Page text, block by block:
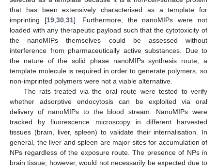
that has been extensively characterised as a template for
imprinting [19, 30, 31]. Furthermore, the nanoMIPs were not
loaded with any therapeutic payload such that the cytotoxicity of
the nanoMIPs themselves could be assessed without
interference from pharmaceutically active substances. Due to
the nature of the solid phase nanoMIPs synthesis route, a
template molecule is required in order to generate polymers, so
non-imprinted polymers were not a viable alternative.
The rats treated via the oral route were tested to verify
whether adsorptive endocytosis can be exploited via oral
delivery of nanoMIPs to the blood stream. NanoMIPs were
tracked by fluorescence microscopy in different harvested
tissues (brain, liver, spleen) to validate their internalisation. In
general, the liver and spleen are major sites for accumulation of
NPs regardless of the exposure route. The presence of NPs in
brain tissue, however, would not necessarily be expected due to